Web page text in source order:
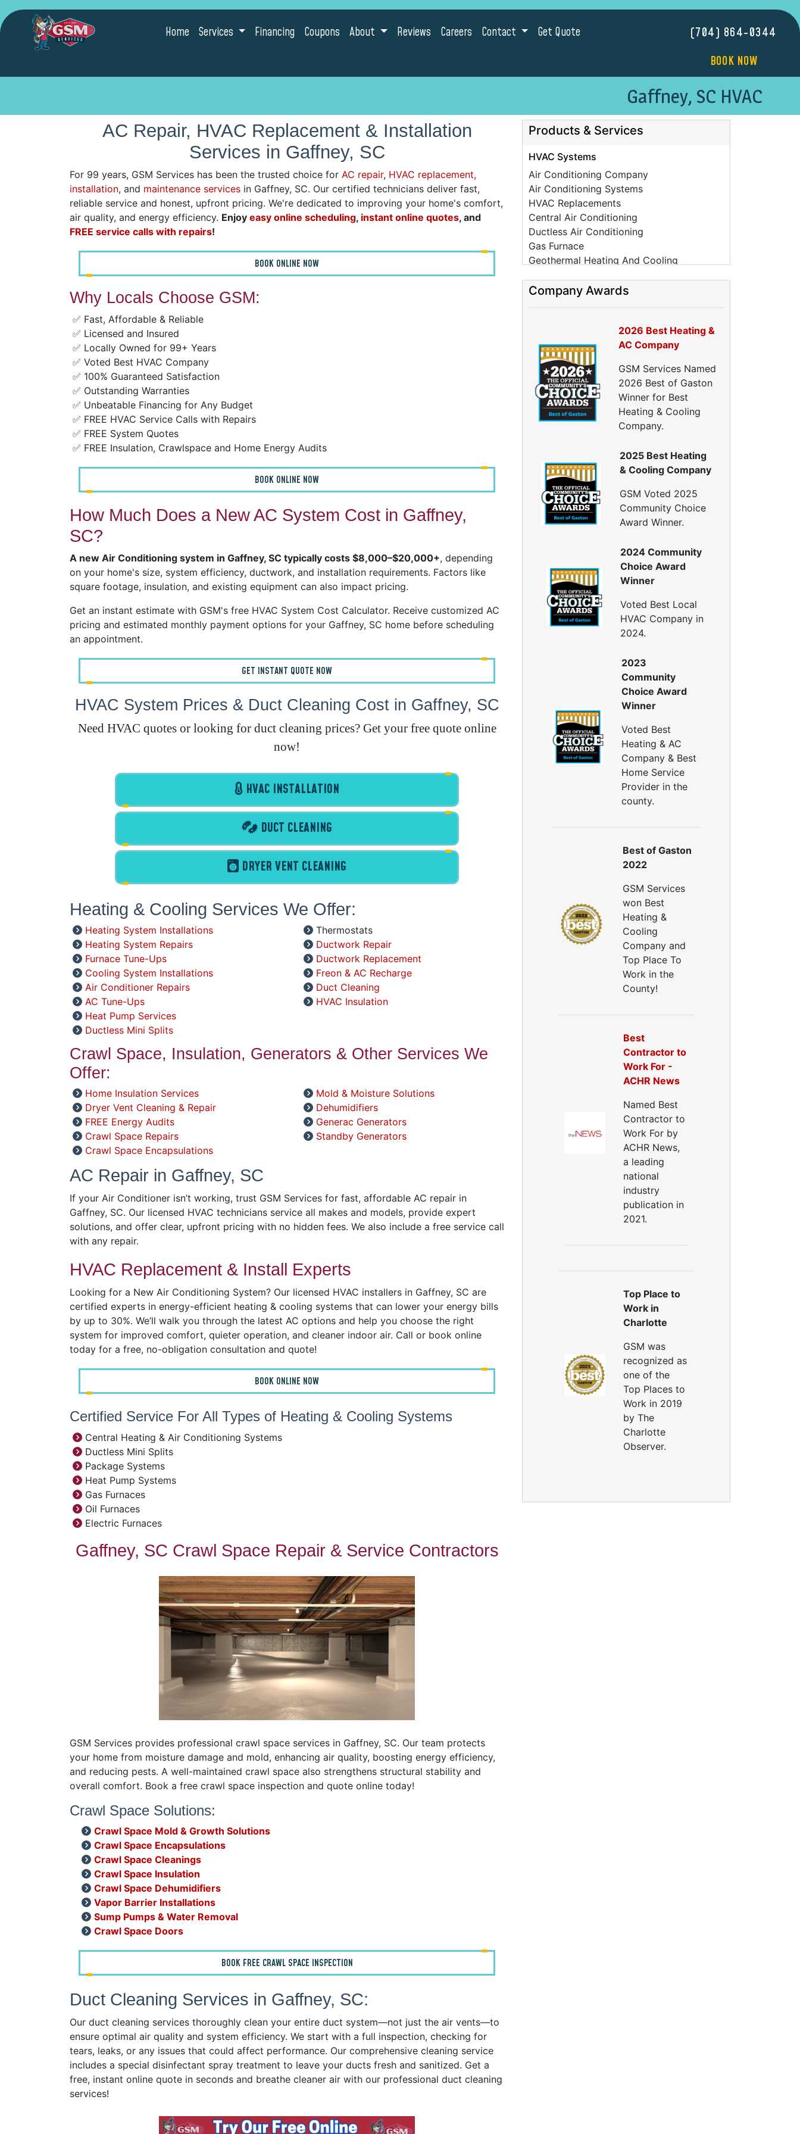
Home Services Financing Coupons About Reviews Careers Contact Get Quote
(704) 864-0344
BOOK NOW
Gaffney, SC HVAC
AC Repair, HVAC Replacement & Installation
Services in Gaffney, SC
For 99 years, GSM Services has been the trusted choice for AC repair, HVAC replacement,
installation, and maintenance services in Gaffney, SC. Our certified technicians deliver fast,
reliable service and honest, upfront pricing. We're dedicated to improving your home's comfort,
air quality, and energy efficiency. Enjoy easy online scheduling, instant online quotes, and
FREE service calls with repairs!
BOOK ONLINE NOW
Why Locals Choose GSM:
✅ Fast, Affordable & Reliable
✅ Licensed and Insured
✅ Locally Owned for 99+ Years
✅ Voted Best HVAC Company
✅ 100% Guaranteed Satisfaction
✅ Outstanding Warranties
✅ Unbeatable Financing for Any Budget
✅ FREE HVAC Service Calls with Repairs
✅ FREE System Quotes
✅ FREE Insulation, Crawlspace and Home Energy Audits
BOOK ONLINE NOW
How Much Does a New AC System Cost in Gaffney,
SC?
A new Air Conditioning system in Gaffney, SC typically costs $8,000–$20,000+, depending
on your home's size, system efficiency, ductwork, and installation requirements. Factors like
square footage, insulation, and existing equipment can also impact pricing.
Get an instant estimate with GSM's free HVAC System Cost Calculator. Receive customized AC
pricing and estimated monthly payment options for your Gaffney, SC home before scheduling
an appointment.
GET INSTANT QUOTE NOW
HVAC System Prices & Duct Cleaning Cost in Gaffney, SC
Need HVAC quotes or looking for duct cleaning prices? Get your free quote online
now!
HVAC INSTALLATION
DUCT CLEANING
DRYER VENT CLEANING
Heating & Cooling Services We Offer:
Heating System Installations
Heating System Repairs
Furnace Tune-Ups
Cooling System Installations
Air Conditioner Repairs
AC Tune-Ups
Heat Pump Services
Ductless Mini Splits
Thermostats
Ductwork Repair
Ductwork Replacement
Freon & AC Recharge
Duct Cleaning
HVAC Insulation
Crawl Space, Insulation, Generators & Other Services We
Offer:
Home Insulation Services
Dryer Vent Cleaning & Repair
FREE Energy Audits
Crawl Space Repairs
Crawl Space Encapsulations
Mold & Moisture Solutions
Dehumidifiers
Generac Generators
Standby Generators
AC Repair in Gaffney, SC
If your Air Conditioner isn’t working, trust GSM Services for fast, affordable AC repair in
Gaffney, SC. Our licensed HVAC technicians service all makes and models, provide expert
solutions, and offer clear, upfront pricing with no hidden fees. We also include a free service call
with any repair.
HVAC Replacement & Install Experts
Looking for a New Air Conditioning System? Our licensed HVAC installers in Gaffney, SC are
certified experts in energy-efficient heating & cooling systems that can lower your energy bills
by up to 30%. We’ll walk you through the latest AC options and help you choose the right
system for improved comfort, quieter operation, and cleaner indoor air. Call or book online
today for a free, no-obligation consultation and quote!
BOOK ONLINE NOW
Certified Service For All Types of Heating & Cooling Systems
Central Heating & Air Conditioning Systems
Ductless Mini Splits
Package Systems
Heat Pump Systems
Gas Furnaces
Oil Furnaces
Electric Furnaces
Gaffney, SC Crawl Space Repair & Service Contractors
GSM Services provides professional crawl space services in Gaffney, SC. Our team protects
your home from moisture damage and mold, enhancing air quality, boosting energy efficiency,
and reducing pests. A well-maintained crawl space also strengthens structural stability and
overall comfort. Book a free crawl space inspection and quote online today!
Crawl Space Solutions:
Crawl Space Mold & Growth Solutions
Crawl Space Encapsulations
Crawl Space Cleanings
Crawl Space Insulation
Crawl Space Dehumidifiers
Vapor Barrier Installations
Sump Pumps & Water Removal
Crawl Space Doors
BOOK FREE CRAWL SPACE INSPECTION
Duct Cleaning Services in Gaffney, SC:
Our duct cleaning services thoroughly clean your entire duct system—not just the air vents—to
ensure optimal air quality and system efficiency. We start with a full inspection, checking for
tears, leaks, or any issues that could affect performance. Our comprehensive cleaning service
includes a special disinfectant spray treatment to leave your ducts fresh and sanitized. Get a
free, instant online quote in seconds and breathe cleaner air with our professional duct cleaning
services!
Products & Services
HVAC Systems
Air Conditioning Company
Air Conditioning Systems
HVAC Replacements
Central Air Conditioning
Ductless Air Conditioning
Gas Furnace
Geothermal Heating And Cooling
High-Efficiency HVAC Systems
Furnace Repair
AC Installation
AC Repair
Heat Pump Installation
Heat Pump Repair
Crawl Space Repairs
Crawl Space Vapor Barrier
Crawl Space Cleanings
Dehumidifers
Crawl Space Inspections
Home Energy Audits
Blower Door Testing
Crawl Space Inspection
Attic Inspection
Insulation Inspection
Home Insulation Services
Attic Insulation
Insulation Installation
Insulation Inspections
Insulation Removal
Insulation Contractors
Rigid Foam Insulation
Roof Insulation
Wall Insulation
Window Insulation
Crawl Space Insulation
Radiant Barrier Insulation
Air Duct Leakage
Duct Cleaning Services
Duct Disinfectant Spray Treatment
Ductwork Installation
Dryer Vent Cleaning Services
Dryer Vent Replacement
Company Awards
2026 Best Heating &
AC Company
GSM Services Named
2026 Best of Gaston
Winner for Best
Heating & Cooling
Company.
2025 Best Heating
& Cooling Company
GSM Voted 2025
Community Choice
Award Winner.
2024 Community
Choice Award
Winner
Voted Best Local
HVAC Company in
2024.
2023
Community
Choice Award
Winner
Voted Best
Heating & AC
Company & Best
Home Service
Provider in the
county.
Best of Gaston
2022
GSM Services
won Best
Heating &
Cooling
Company and
Top Place To
Work in the
County!
Best
Contractor to
Work For -
ACHR News
Named Best
Contractor to
Work For by
ACHR News,
a leading
national
industry
publication in
2021.
Top Place to
Work in
Charlotte
GSM was
recognized as
one of the
Top Places to
Work in 2019
by The
Charlotte
Observer.